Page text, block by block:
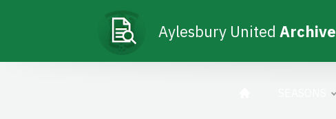
Aylesbury United Archive